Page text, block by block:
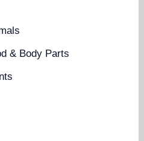
& Body Parts